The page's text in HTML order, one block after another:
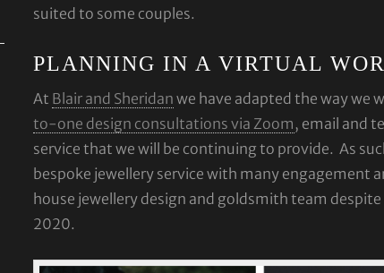
suited to some couples.
PLANNING IN A VIRTUAL
At Blair and Sheridan we have adapted the way we
to-one design consultations via Zoom, email and
service that we will be continuing to provide. As
bespoke jewellery service with many engagement
house jewellery design and goldsmith team
2020.